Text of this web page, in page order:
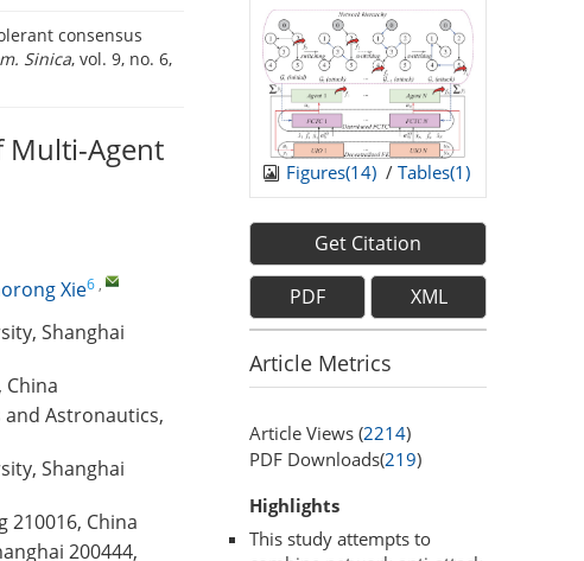
consensus
Sinica, vol. 9, no. 6,
Multi-Agent
Xie6 ,
Shanghai
China
Astronautics,
Shanghai
210016, China
200444,
Figures(14) / Tables(1)
Get Citation
PDF XML
Article Metrics
Article Views (2214)
PDF Downloads(219)
Highlights
This study attempts to